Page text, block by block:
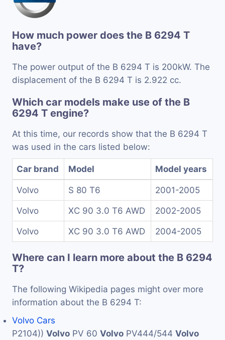
How much power does the B 6294 T
have?
The power output of the B 6294 T is 200kW. The
displacement of the B 6294 T is 2.922 cc.
Which car models make use of the B
6294 T engine?
At this time, our records show that the B 6294 T
was used in the cars listed below:
Car brand Model Model years
Volvo S 80 T6 2001-2005
Volvo XC 90 3.0 T6 AWD 2002-2005
Volvo XC 90 3.0 T6 AWD 2004-2005
Where can I learn more about the B 6294
T?
The following Wikipedia pages might over more
information about the B 6294 T:
Volvo Cars
P2104)) Volvo PV 60 Volvo PV444/544 Volvo